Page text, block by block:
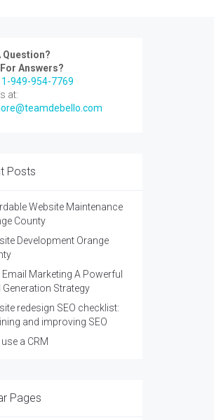
Question?
For Answers?
1-949-954-7769
at:
Posts
Website Maintenance
County
Development Orange
Email Marketing A Powerful
Generation Strategy
redesign SEO checklist:
and improving SEO
a CRM
Pages